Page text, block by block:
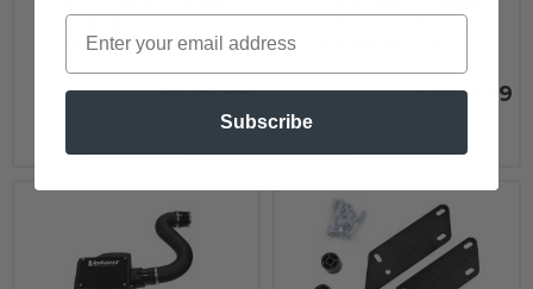
COMP BOX FRT GM
99-06 6in. - 3376
$429.99
COMP BOX FRT GM
$449.99
Subscribe